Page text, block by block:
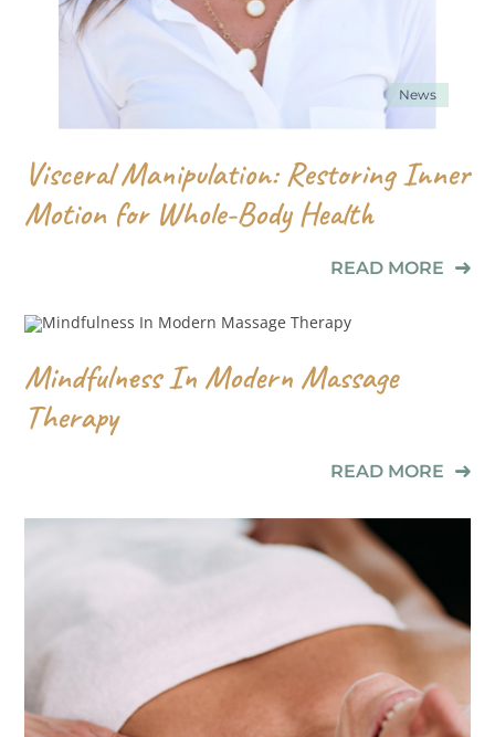
News
Visceral Manipulation: Restoring Inner
Motion for Whole-Body Health
READ MORE
Mindfulness In Modern Massage
Therapy
READ MORE